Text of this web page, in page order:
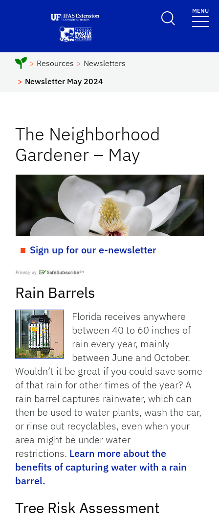
School Logo LinkMENU
Resources
Newsletters
Newsletter May 2024
The Neighborhood
Gardener – May
Sign up for our e-newsletter
Rain Barrels
Florida receives anywhere
between 40 to 60 inches of
rain every year, mainly
between June and October.
Wouldn’t it be great if you could save some
of that rain for other times of the year? A
rain barrel captures rainwater, which can
then be used to water plants, wash the car,
or rinse out recyclables, even when your
area might be under water
restrictions. Learn more about the
benefits of capturing water with a rain
barrel.
Tree Risk Assessment